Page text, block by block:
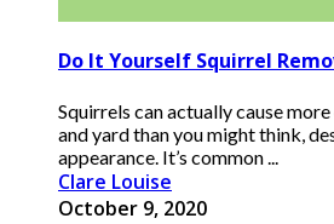
Do It Yourself Squirrel
Squirrels can actually cause
and yard than you might think,
appearance. It’s common ...
Clare Louise
October 9, 2020